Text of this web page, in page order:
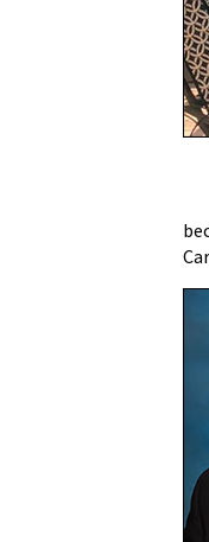
Support
Failure
Program